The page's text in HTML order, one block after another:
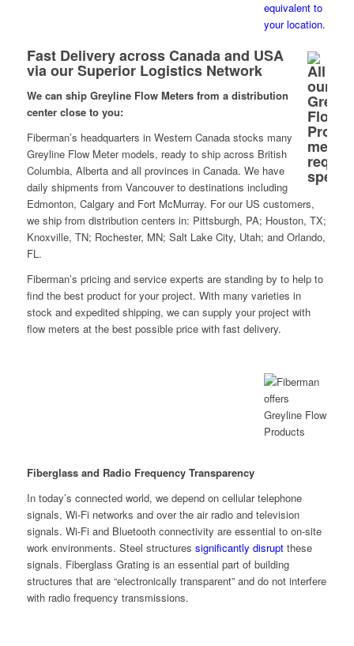
Fast Delivery across Canada and USA
via our Superior Logistics Network
We can ship Greyline Flow Meters from a distribution
center close to you:
Fiberman’s headquarters in Western Canada stocks many
Greyline Flow Meter models, ready to ship across British
Columbia, Alberta and all provinces in Canada. We have
daily shipments from Vancouver to destinations including
Edmonton, Calgary and Fort McMurray. For our US customers,
we ship from distribution centers in: Pittsburgh, PA; Houston, TX;
Knoxville, TN; Rochester, MN; Salt Lake City, Utah; and Orlando,
FL.
Fiberman’s pricing and service experts are standing by to help to
find the best product for your project. With many varieties in
stock and expedited shipping, we can supply your project with
flow meters at the best possible price with fast delivery.
Fiberglass and Radio Frequency Transparency
In today’s connected world, we depend on cellular telephone
signals, Wi-Fi networks and over the air radio and television
signals. Wi-Fi and Bluetooth connectivity are essential to on-site
work environments. Steel structures significantly disruptthese
signals. Fiberglass Grating is an essential part of building
structures that are “electronically transparent” and do not interfere
with radio frequency transmissions.